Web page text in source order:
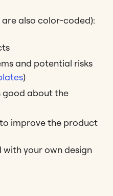
also color-coded):
and potential risks
)
good about the
improve the product
with your own design